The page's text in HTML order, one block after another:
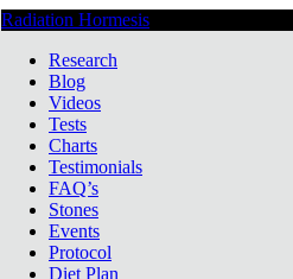
Radiation Hormesis
Research
Blog
Videos
Tests
Charts
Testimonials
FAQ’s
Stones
Events
Protocol
Diet Plan